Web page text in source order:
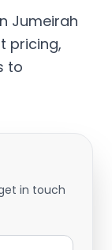
Jumeirah
pricing,
to
in touch